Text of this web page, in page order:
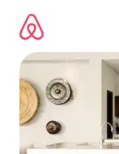
content